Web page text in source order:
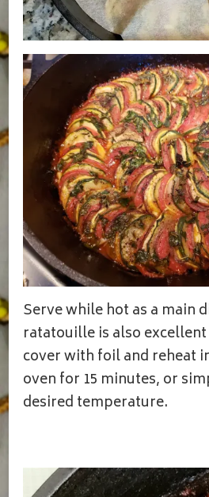
Serve while hot as a main
ratatouille is also
cover with foil and reheat in
oven for 15 minutes, or
desired temperature.